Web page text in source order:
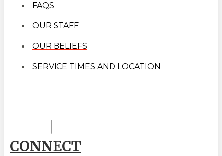
FAQS
OUR STAFF
OUR BELIEFS
SERVICE TIMES AND LOCATION
CONNECT